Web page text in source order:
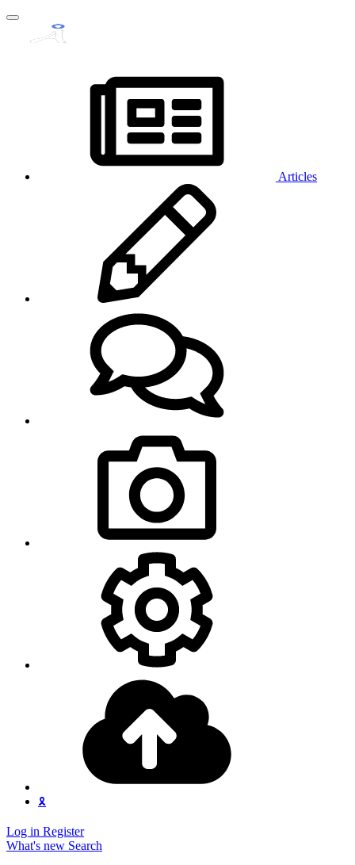
Articles
🎗️
Log in Register
What's new Search